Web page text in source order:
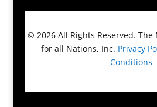
© 2026All Rights Reserved.The
for all Nations, Inc. Privacy
Conditions